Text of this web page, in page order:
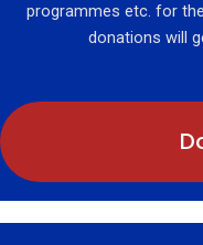
programmes etc. for
donations will